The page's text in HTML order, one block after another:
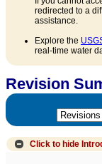
redirected to a
assistance.
Explore the
real-time water
Revision
Click to hide